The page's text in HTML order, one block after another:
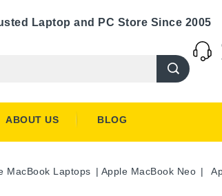
Laptop and PC Store Since 2005
ABOUT US BLOG
MacBook Laptops Apple MacBook Neo